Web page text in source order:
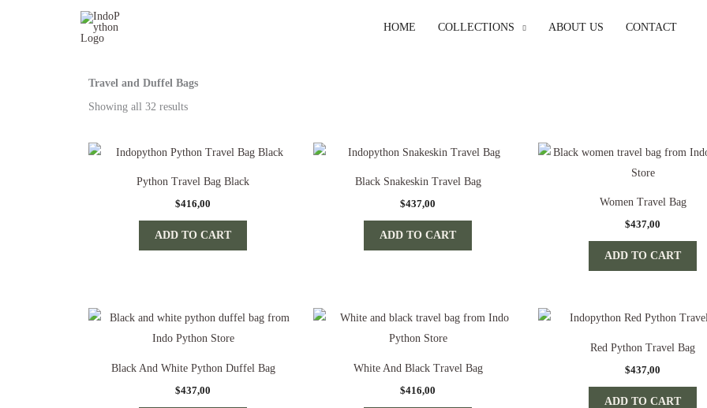
HOME COLLECTIONS ABOUT US CONTACT
Travel and Duffel Bags
Showing all 32 resultsby
Python Travel Bag Black
$416,00
ADD TO CART
Black Snakeskin Travel Bag
$437,00
ADD TO CART
Women Travel Bag
$437,00
ADD TO CART
Black And White Python Duffel Bag
$437,00
White And Black Travel Bag
$416,00
Red Python Travel Bag
$437,00
ADD TO CART